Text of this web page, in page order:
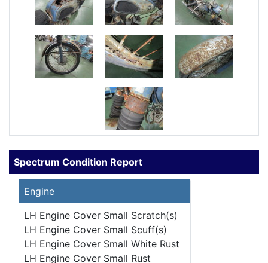
Spectrum Condition Report
Engine
LH Engine Cover Small Scratch(s)
LH Engine Cover Small Scuff(s)
LH Engine Cover Small White Rust
LH Engine Cover Small Rust